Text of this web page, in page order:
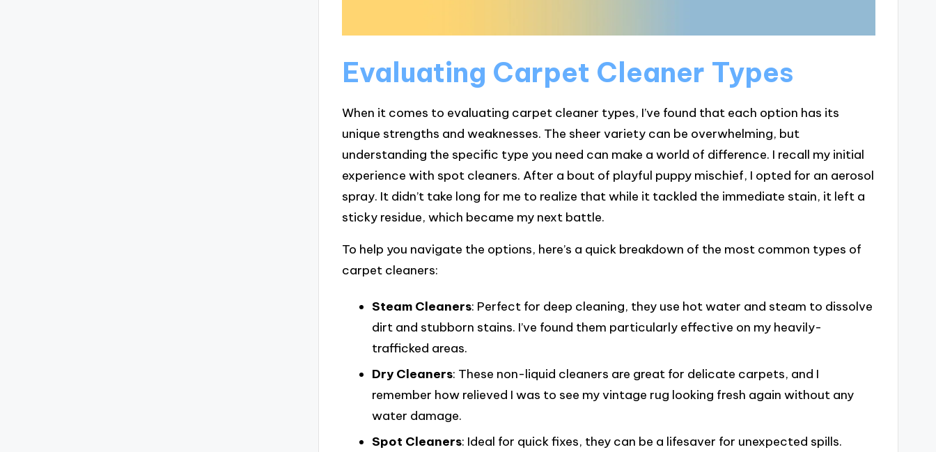
Evaluating Carpet Cleaner Types
When it comes to evaluating carpet cleaner types, I’ve found that each option has its
unique strengths and weaknesses. The sheer variety can be overwhelming, but
understanding the specific type you need can make a world of difference. I recall my initial
experience with spot cleaners. After a bout of playful puppy mischief, I opted for an aerosol
spray. It didn’t take long for me to realize that while it tackled the immediate stain, it left a
sticky residue, which became my next battle.
To help you navigate the options, here’s a quick breakdown of the most common types of
carpet cleaners:
Steam Cleaners: Perfect for deep cleaning, they use hot water and steam to dissolve
dirt and stubborn stains. I’ve found them particularly effective on my heavily-
trafficked areas.
Dry Cleaners: These non-liquid cleaners are great for delicate carpets, and I
remember how relieved I was to see my vintage rug looking fresh again without any
water damage.
Spot Cleaners: Ideal for quick fixes, they can be a lifesaver for unexpected spills.